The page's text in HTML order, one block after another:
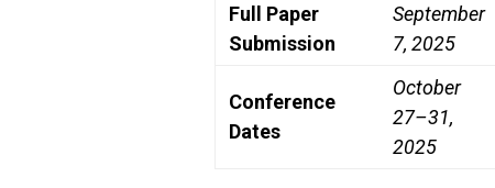
Full Paper
Submission
September
7, 2025
Conference
Dates
October
27–31,
2025